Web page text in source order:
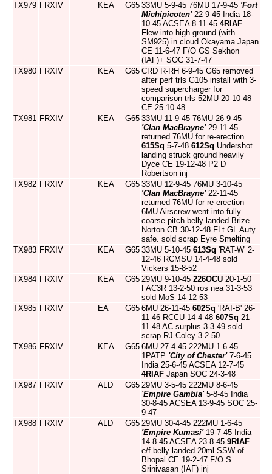
TX979 FRXIV KEA G65 33MU 5-9-45 76MU 17-9-45 'Fort
Michipicoten'22-9-45 India 18-
10-45 ACSEA 8-11-45 4RIAF
Flew into high ground (with
SM925) in cloud Okayama Japan
CE 11-6-47 F/O GS Sekhon
(IAF)+ SOC 31-7-47
TX980 FRXIV KEA G65 CRD R-RH 6-9-45 G65 removed
after perf trls G105 install with 3-
speed supercharger for
comparison trls 52MU 20-10-48
CE 25-10-48
TX981 FRXIV KEA G65 33MU 11-9-45 76MU 26-9-45
'Clan MacBrayne'29-11-45
returned 76MU for re-erection
615Sq 5-7-48 612Sq Undershot
landing struck ground heavily
Dyce CE 19-12-48 P2 D
Robertson inj
TX982 FRXIV KEA G65 33MU 12-9-45 76MU 3-10-45
'Clan MacBrayne'22-11-45
returned 76MU for re-erection
6MU Airscrew went into fully
coarse pitch belly landed Brize
Norton CB 30-12-48 FLt GL Auty
safe. sold scrap Eyre Smelting
TX983 FRXIV KEA G65 33MU 5-10-45 613Sq 'RAT-W' 2-
12-46 RCMSU 14-4-48 sold
Vickers 15-8-52
TX984 FRXIV KEA G65 29MU 9-10-45 226OCU 20-1-50
FAC3R 13-2-50 ros nea 31-3-53
sold MoS 14-12-53
TX985 FRXIV EA G65 6MU 26-11-45 602Sq 'RAI-B' 26-
11-46 RCCU 14-4-48 607Sq 21-
11-48 AC surplus 3-3-49 sold
scrap RJ Coley 3-2-50
TX986 FRXIV KEA G65 6MU 27-4-45 222MU 1-6-45
1PATP 'City of Chester'7-6-45
India 25-6-45 ACSEA 12-7-45
4RIAF Japan SOC 24-3-48
TX987 FRXIV ALD G65 29MU 3-5-45 222MU 8-6-45
'Empire Gambia'5-8-45 India
30-8-45 ACSEA 13-9-45 SOC 25-
9-47
TX988 FRXIV ALD G65 29MU 30-4-45 222MU 1-6-45
'Empire Kumasi'19-7-45 India
14-8-45 ACSEA 23-8-45 9RIAF
e/f belly landed 20ml SSW of
Bhopal CE 19-2-47 F/O S
Srinivasan (IAF) inj